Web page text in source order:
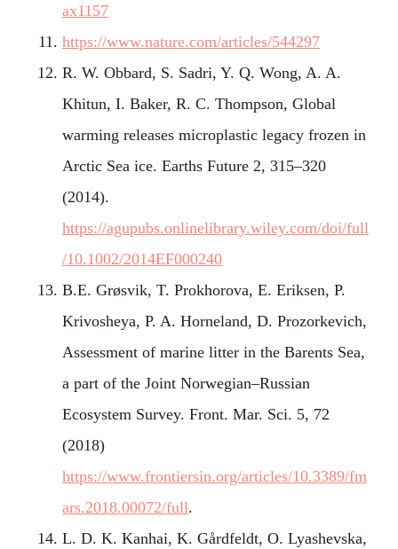
ax1157
https://www.nature.com/articles/544297
R. W. Obbard, S. Sadri, Y. Q. Wong, A. A.
Khitun, I. Baker, R. C. Thompson, Global
warming releases microplastic legacy frozen in
Arctic Sea ice. Earths Future 2, 315–320
(2014).
https://agupubs.onlinelibrary.wiley.com/doi/full
/10.1002/2014EF000240
B.E. Grøsvik, T. Prokhorova, E. Eriksen, P.
Krivosheya, P. A. Horneland, D. Prozorkevich,
Assessment of marine litter in the Barents Sea,
a part of the Joint Norwegian–Russian
Ecosystem Survey. Front. Mar. Sci. 5, 72
(2018)
https://www.frontiersin.org/articles/10.3389/fm
ars.2018.00072/full.
L. D. K. Kanhai, K. Gårdfeldt, O. Lyashevska,